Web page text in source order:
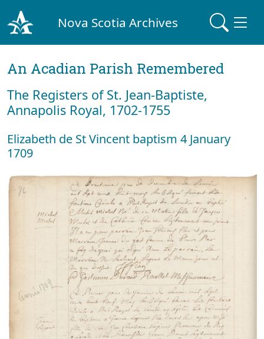
Nova Scotia Archives
An Acadian Parish Remembered
The Registers of St. Jean-Baptiste,
Annapolis Royal, 1702-1755
Elizabeth de St Vincent baptism 4 January
1709